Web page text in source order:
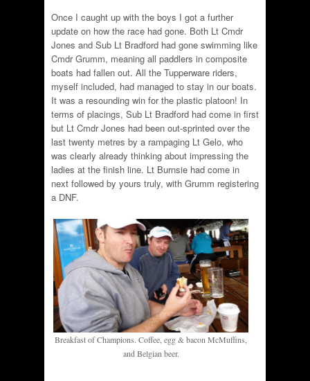
Once I caught up with the boys I got a further
update on how the race had gone. Both Lt Cmdr
Jones and Sub Lt Bradford had gone swimming like
Cmdr Grumm, meaning all paddlers in composite
boats had fallen out. All the Tupperware riders,
myself included, had managed to stay in our boats.
It was a resounding win for the plastic platoon! In
terms of placings, Sub Lt Bradford had come in first
but Lt Cmdr Jones had been out-sprinted over the
last twenty metres by a rampaging Lt Gelo, who
was clearly already thinking about impressing the
ladies at the finish line. Lt Burnsie had come in
next followed by yours truly, with Grumm registering
a DNF.
Breakfast of Champions. Coffee, egg & bacon McMuffins,
and Belgian beer.